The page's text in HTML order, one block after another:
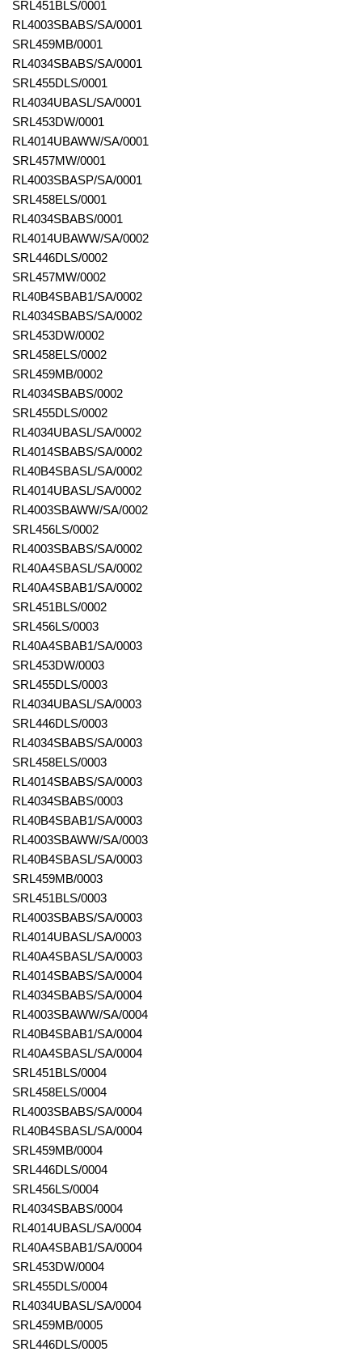
SRL451BLS/0001
RL4003SBABS/SA/0001
SRL459MB/0001
RL4034SBABS/SA/0001
SRL455DLS/0001
RL4034UBASL/SA/0001
SRL453DW/0001
RL4014UBAWW/SA/0001
SRL457MW/0001
RL4003SBASP/SA/0001
SRL458ELS/0001
RL4034SBABS/0001
RL4014UBAWW/SA/0002
SRL446DLS/0002
SRL457MW/0002
RL40B4SBAB1/SA/0002
RL4034SBABS/SA/0002
SRL453DW/0002
SRL458ELS/0002
SRL459MB/0002
RL4034SBABS/0002
SRL455DLS/0002
RL4034UBASL/SA/0002
RL4014SBABS/SA/0002
RL40B4SBASL/SA/0002
RL4014UBASL/SA/0002
RL4003SBAWW/SA/0002
SRL456LS/0002
RL4003SBABS/SA/0002
RL40A4SBASL/SA/0002
RL40A4SBAB1/SA/0002
SRL451BLS/0002
SRL456LS/0003
RL40A4SBAB1/SA/0003
SRL453DW/0003
SRL455DLS/0003
RL4034UBASL/SA/0003
SRL446DLS/0003
RL4034SBABS/SA/0003
SRL458ELS/0003
RL4014SBABS/SA/0003
RL4034SBABS/0003
RL40B4SBAB1/SA/0003
RL4003SBAWW/SA/0003
RL40B4SBASL/SA/0003
SRL459MB/0003
SRL451BLS/0003
RL4003SBABS/SA/0003
RL4014UBASL/SA/0003
RL40A4SBASL/SA/0003
RL4014SBABS/SA/0004
RL4034SBABS/SA/0004
RL4003SBAWW/SA/0004
RL40B4SBAB1/SA/0004
RL40A4SBASL/SA/0004
SRL451BLS/0004
SRL458ELS/0004
RL4003SBABS/SA/0004
RL40B4SBASL/SA/0004
SRL459MB/0004
SRL446DLS/0004
SRL456LS/0004
RL4034SBABS/0004
RL4014UBASL/SA/0004
RL40A4SBAB1/SA/0004
SRL453DW/0004
SRL455DLS/0004
RL4034UBASL/SA/0004
SRL459MB/0005
SRL446DLS/0005